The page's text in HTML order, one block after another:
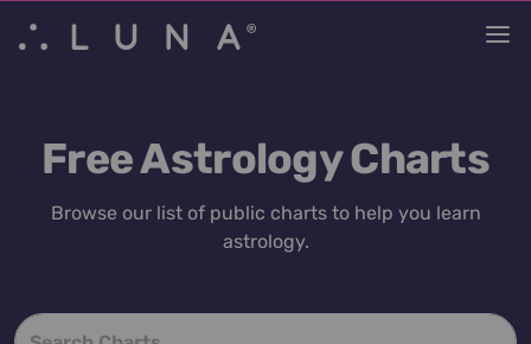
Free Astrology Charts
Browse our list of public charts to help you learn
astrology.